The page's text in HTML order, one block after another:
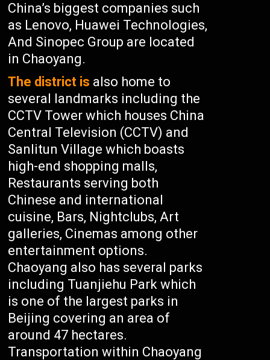
China’s biggest companies such
as Lenovo, Huawei Technologies,
And Sinopec Group are located
in Chaoyang.
The district is also home to
several landmarks including the
CCTV Tower which houses China
Central Television (CCTV) and
Sanlitun Village which boasts
high-end shopping malls,
Restaurants serving both
Chinese and international
cuisine, Bars, Nightclubs, Art
galleries, Cinemas among other
entertainment options.
Chaoyang also has several parks
including Tuanjiehu Park which
is one of the largest parks in
Beijing covering an area of
around 47 hectares.
Transportation within Chaoyang